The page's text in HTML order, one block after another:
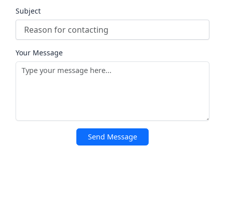
Subject
Your Message
Send Message